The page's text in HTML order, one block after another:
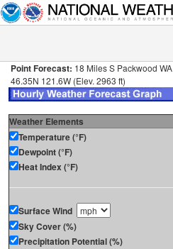
Point Forecast: 18 Miles S Packwood WA
46.35N 121.6W (Elev. 2963 ft)
Weather Elements
Temperature (°F)
Dewpoint (°F)
Heat Index (°F)
Surface Wind
Sky Cover (%)
Precipitation Potential (%)